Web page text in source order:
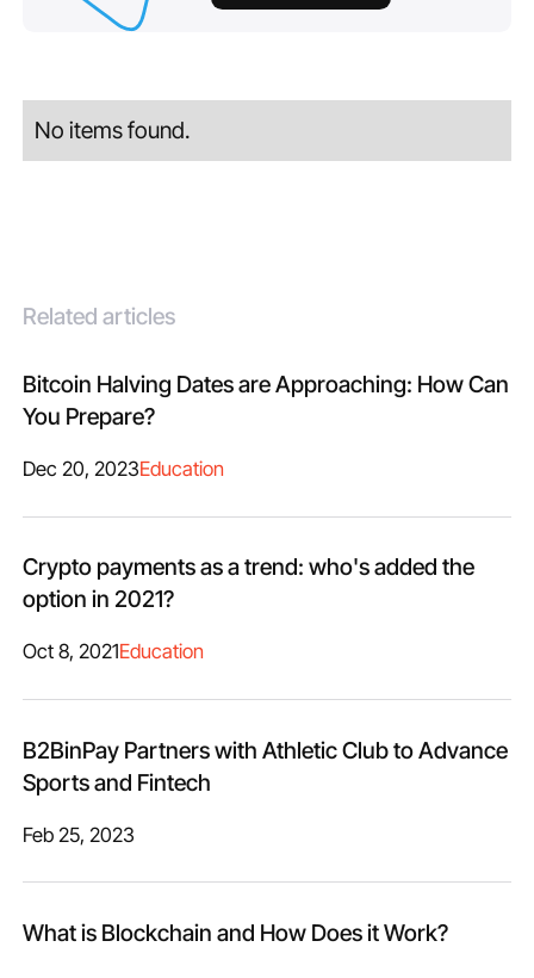
No items found.
Related articles
Bitcoin Halving Dates are Approaching: How Can
You Prepare?
Dec 20, 2023Education
Crypto payments as a trend: who's added the
option in 2021?
Oct 8, 2021Education
B2BinPay Partners with Athletic Club to Advance
Sports and Fintech
Feb 25, 2023
What is Blockchain and How Does it Work?